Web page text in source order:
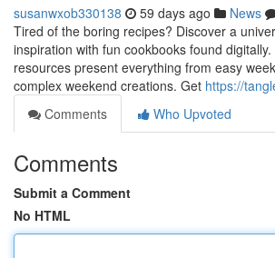
susanwxob330138 59 days ago News
Tired of the boring recipes? Discover a
inspiration with fun cookbooks found
resources present everything from easy
complex weekend creations. Get https://
Comments
Who Upvoted
Comments
Submit a Comment
No HTML